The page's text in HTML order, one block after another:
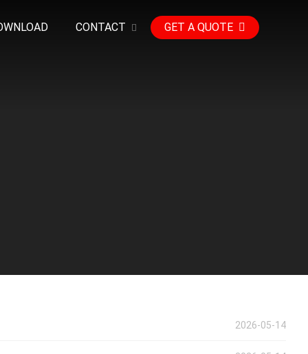
CONTACT GET A QUOTE
2026-05-14